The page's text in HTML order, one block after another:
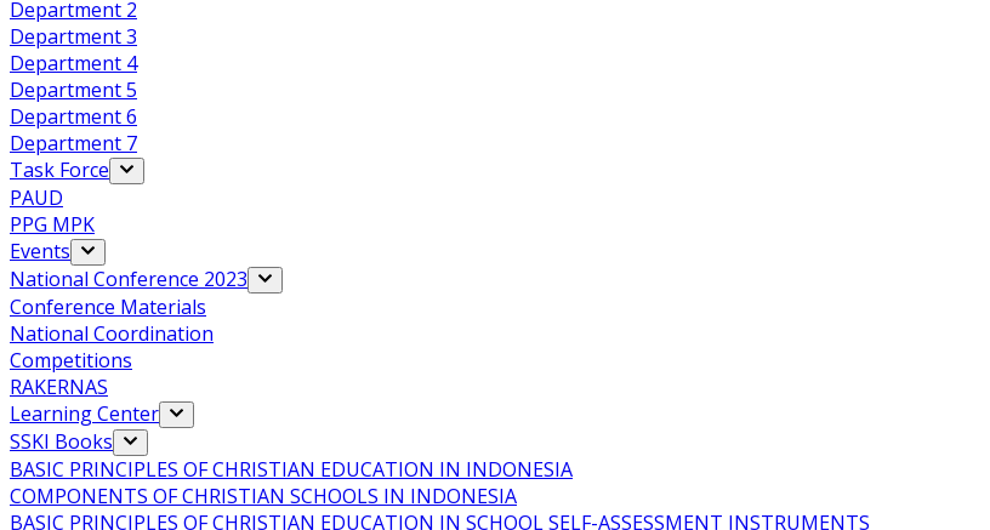
Department 2
Department 3
Department 4
Department 5
Department 6
Department 7
Task Force
PAUD
PPG MPK
Events
National Conference 2023
Conference Materials
National Coordination
Competitions
RAKERNAS
Learning Center
SSKI Books
BASIC PRINCIPLES OF CHRISTIAN EDUCATION IN INDONESIA
COMPONENTS OF CHRISTIAN SCHOOLS IN INDONESIA
BASIC PRINCIPLES OF CHRISTIAN EDUCATION IN SCHOOL SELF-ASSESSMENT INSTRUMENTS